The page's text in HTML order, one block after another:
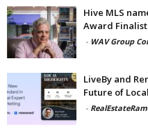
Hive MLS
Award Finalist
- WAV Group
LiveBy and
Future of
-